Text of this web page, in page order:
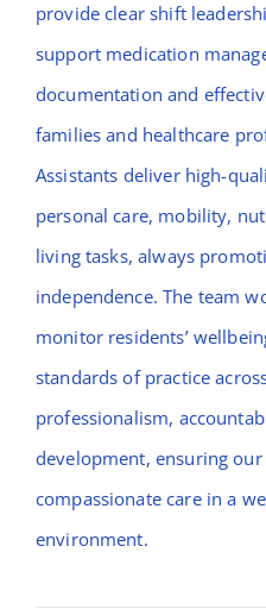
provide clear shift
support medication
documentation and
families and healthcare
Assistants deliver high-
personal care, mobility,
living tasks, always
independence. The team
monitor residents’
standards of practice
professionalism,
development, ensuring
compassionate care in a
environment.